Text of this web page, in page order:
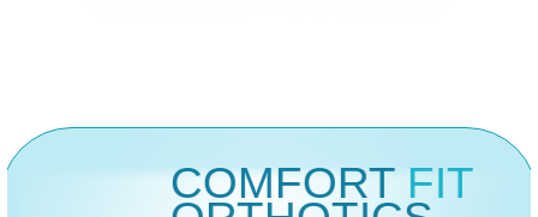
COMFORTFIT